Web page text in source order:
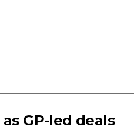
GP-led deals